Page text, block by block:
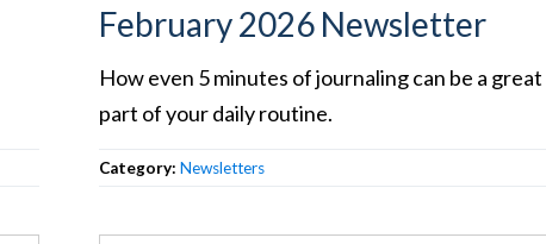
February 2026 Newsletter
How even 5 minutes of journaling can be a great
part of your daily routine.
Category:Newsletters